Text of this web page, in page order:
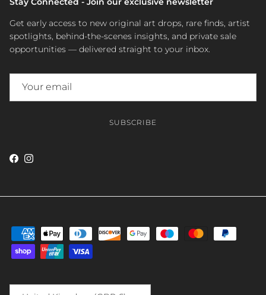
Get early access to new original art drops, rare finds, artist
spotlights, behind-the-scenes insights, and private sale
opportunities — delivered straight to your inbox.
SUBSCRIBE
Facebook
Instagram
Country/Region